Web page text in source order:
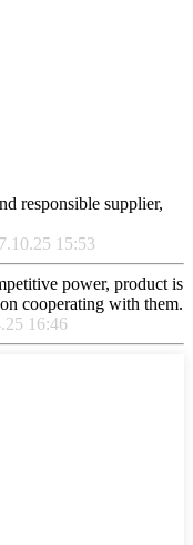
responsible supplier,
15:53
power, product is
cooperating with them.
16:46